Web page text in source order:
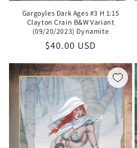
Gargoyles Dark Ages #3 H 1:15
Clayton Crain B&W Variant
(09/20/2023) Dynamite
Regular
$40.00 USD